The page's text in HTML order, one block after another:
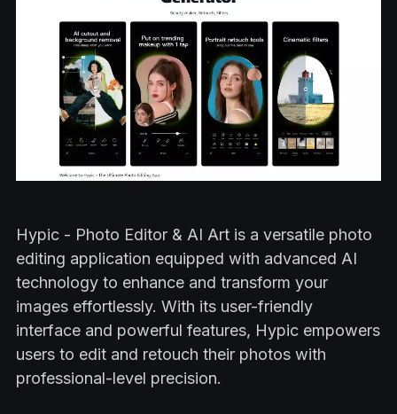
Hypic - Photo Editor & AI Art is a versatile photo
editing application equipped with advanced AI
technology to enhance and transform your
images effortlessly. With its user-friendly
interface and powerful features, Hypic empowers
users to edit and retouch their photos with
professional-level precision.